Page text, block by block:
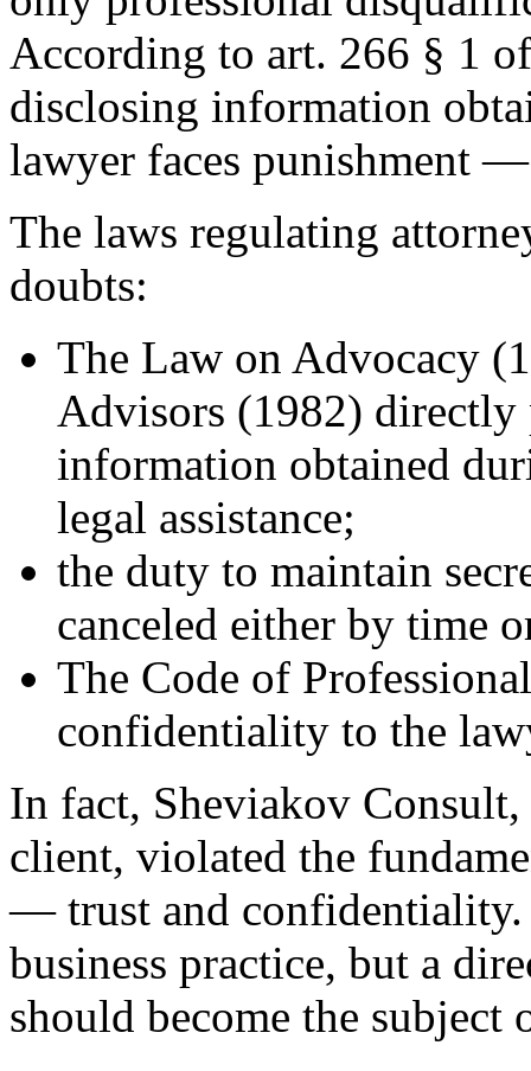
According to art. 266 § 1
disclosing information
lawyer faces punishment
The laws regulating
doubts:
The Law on Advocacy
Advisors (1982)
information obtained
legal assistance;
the duty to maintain
canceled either by time
The Code of
confidentiality to the
In fact, Sheviakov
client, violated the
— trust and confidentiality.
business practice, but a
should become the subject